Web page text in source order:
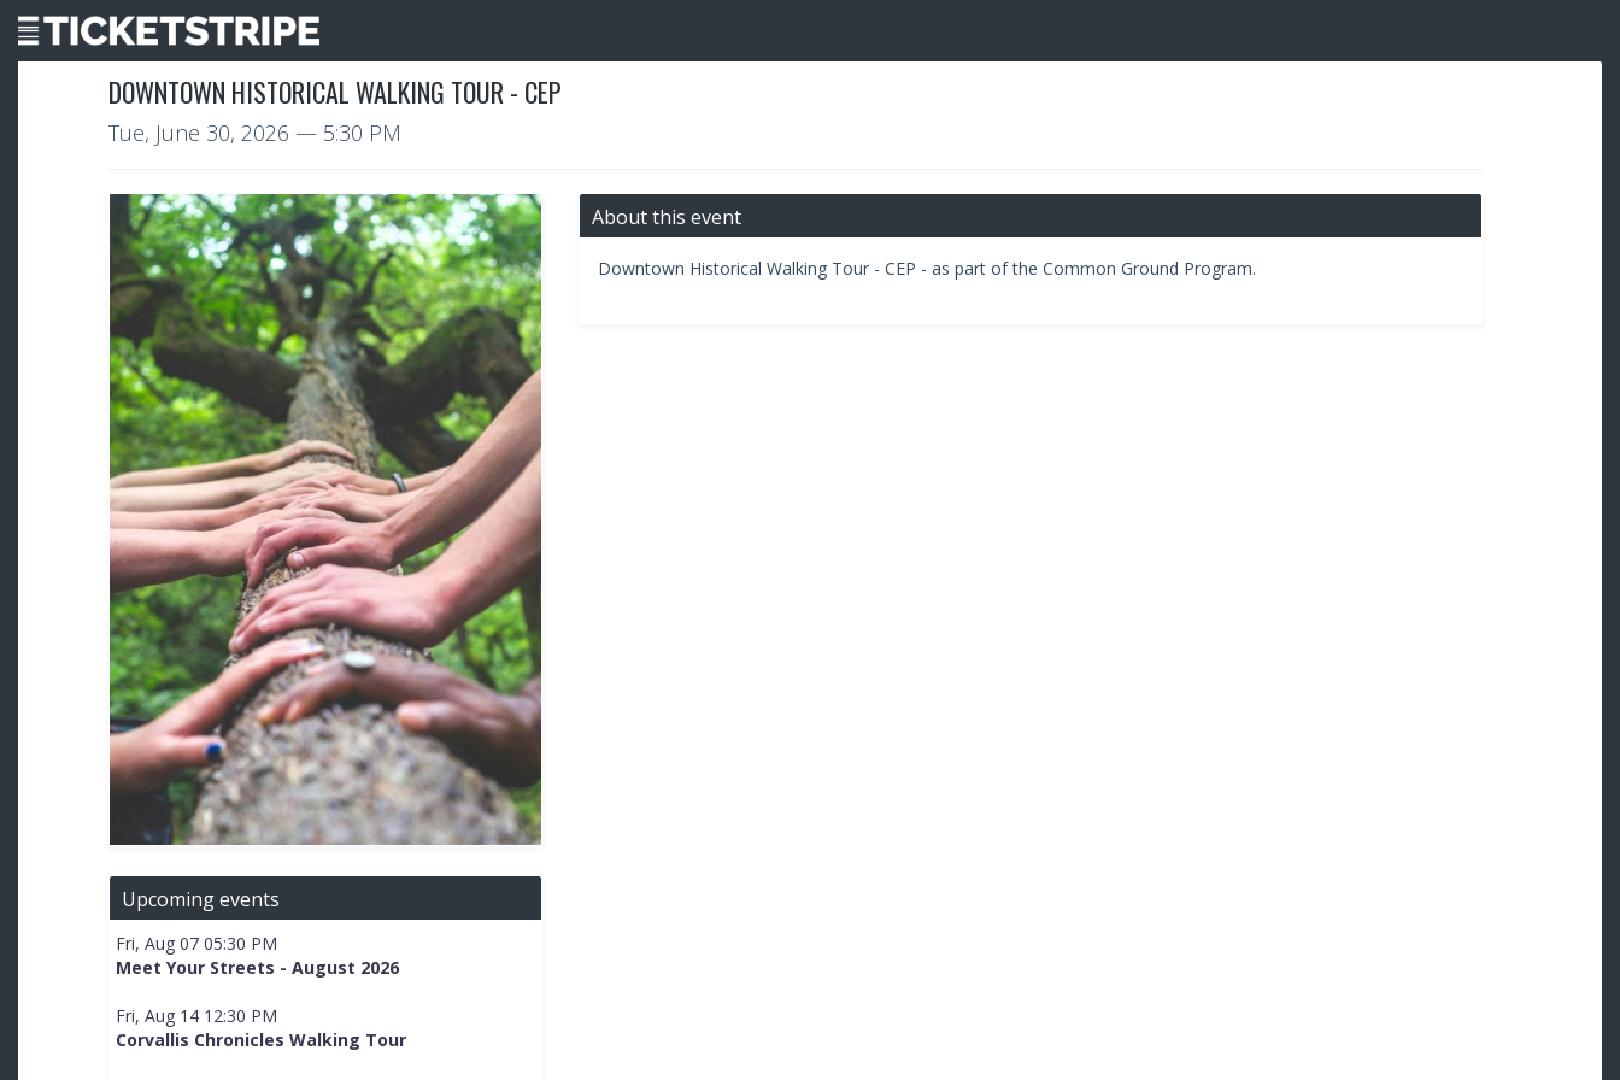
DOWNTOWN HISTORICAL WALKING TOUR - CEP
Tue, June 30, 2026 — 5:30 PM
Upcoming events
Fri, Aug 07 05:30 PM
Meet Your Streets - August 2026
Fri, Aug 14 12:30 PM
Corvallis Chronicles Walking Tour
About this event
Downtown Historical Walking Tour - CEP - as part of the Common Ground Program.